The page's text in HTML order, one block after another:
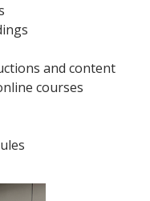
and content
courses